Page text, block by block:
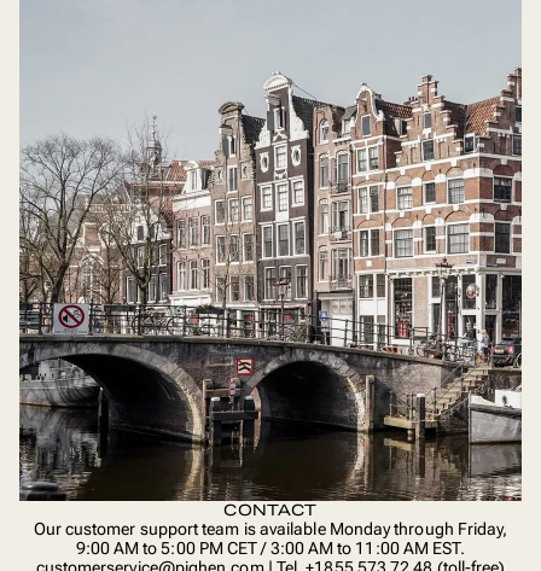
CONTACT
Our customer support team is available Monday through Friday,
9:00 AM to 5:00 PM CET / 3:00 AM to 11:00 AM EST.
customerservice@pighen.com | Tel. +1855 573 72 48 (toll-free)